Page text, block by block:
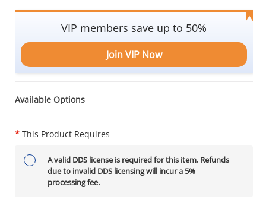
VIP members save up to 50%
Join VIP Now
Available Options
* This Product Requires
A valid DDS license is required for this item. Refunds
due to invalid DDS licensing will incur a 5%
processing fee.